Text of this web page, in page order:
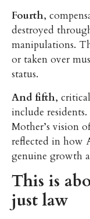
Fourth,
destroyed
manipulations.
or taken over
status.
And fifth,
include
Mother’s vision
reflected in how
genuine growth
This is
just law